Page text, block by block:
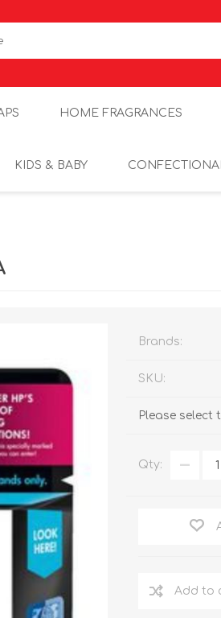
HOME FRAGRANCES
KIDS & BABY
Brands:
SKU:
Please select
Qty:
Add to